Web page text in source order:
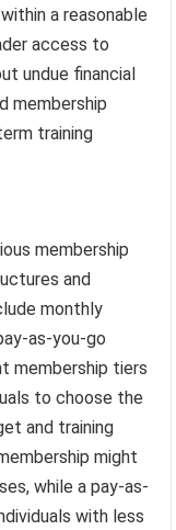
a reasonable
access to
undue financial
membership
training
membership
and
monthly
as-you-go
membership tiers
to choose the
and training
might
while a pay-as-
with less